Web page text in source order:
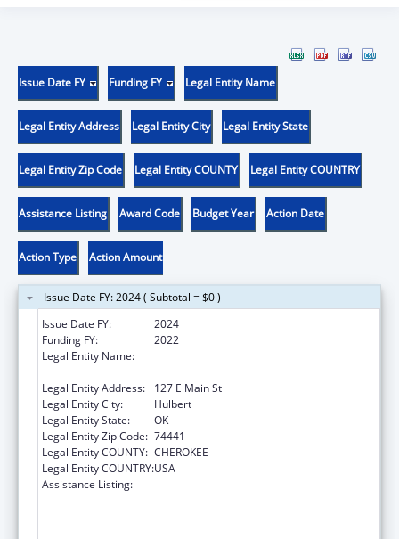
Issue Date FY Funding FY Legal Entity Name
Legal Entity Address Legal Entity City Legal Entity State
Legal Entity Zip Code Legal Entity COUNTY Legal Entity COUNTRY
Assistance Listing Award Code Budget Year Action Date
Action Type Action Amount
Issue Date FY: 2024 ( Subtotal = $0 )
Issue Date FY:
2024
Funding FY:
2022
Legal Entity Name:
Legal Entity Address:
127 E Main St
Legal Entity City:
Hulbert
Legal Entity State:
OK
Legal Entity Zip Code: 74441
Legal Entity COUNTY: CHEROKEE
Legal Entity COUNTRY:USA
Assistance Listing: